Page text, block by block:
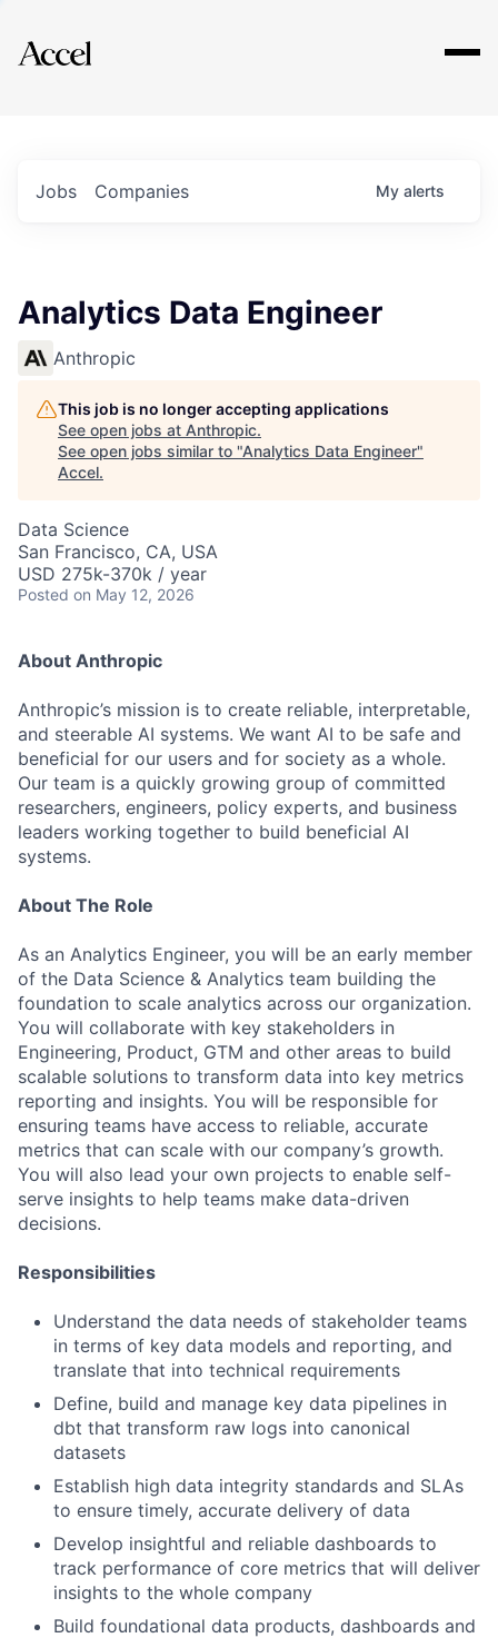
Explore
Jobs Companies My alerts
Analytics Data Engineer
Anthropic
This job is no longer accepting applications
See open jobs at Anthropic.
See open jobs similar to "Analytics Data Engineer"
Accel.
Data Science
San Francisco, CA, USA
USD 275k-370k / year
Posted on May 12, 2026
About Anthropic
Anthropic’s mission is to create reliable, interpretable,
and steerable AI systems. We want AI to be safe and
beneficial for our users and for society as a whole.
Our team is a quickly growing group of committed
researchers, engineers, policy experts, and business
leaders working together to build beneficial AI
systems.
About The Role
As an Analytics Engineer, you will be an early member
of the Data Science & Analytics team building the
foundation to scale analytics across our organization.
You will collaborate with key stakeholders in
Engineering, Product, GTM and other areas to build
scalable solutions to transform data into key metrics
reporting and insights. You will be responsible for
ensuring teams have access to reliable, accurate
metrics that can scale with our company’s growth.
You will also lead your own projects to enable self-
serve insights to help teams make data-driven
decisions.
Responsibilities
Understand the data needs of stakeholder teams
in terms of key data models and reporting, and
translate that into technical requirements
Define, build and manage key data pipelines in
dbt that transform raw logs into canonical
datasets
Establish high data integrity standards and SLAs
to ensure timely, accurate delivery of data
Develop insightful and reliable dashboards to
track performance of core metrics that will deliver
insights to the whole company
Build foundational data products, dashboards and